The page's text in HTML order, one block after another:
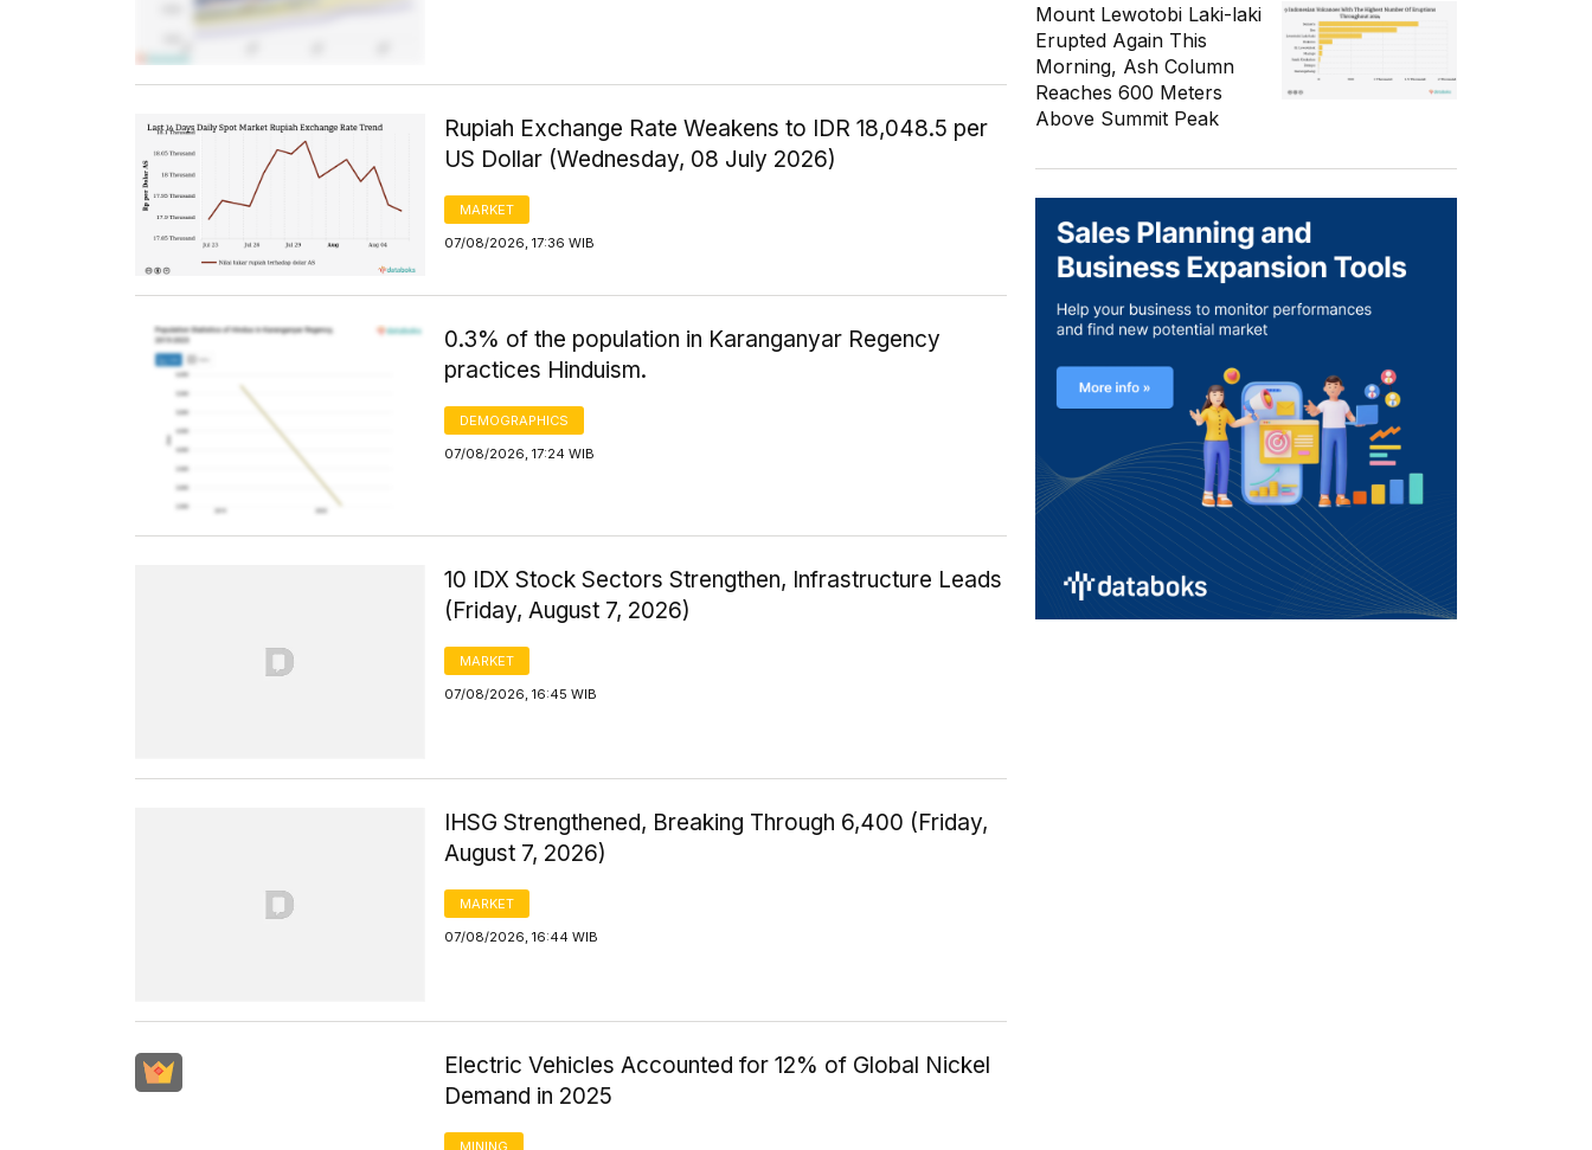
Rupiah Exchange Rate Weakens to IDR 18,048.5 per
US Dollar (Wednesday, 08 July 2026)
MARKET
07/08/2026, 17:36 WIB
0.3% of the population in Karanganyar Regency
practices Hinduism.
DEMOGRAPHICS
07/08/2026, 17:24 WIB
10 IDX Stock Sectors Strengthen, Infrastructure Leads
(Friday, August 7, 2026)
MARKET
07/08/2026, 16:45 WIB
IHSG Strengthened, Breaking Through 6,400 (Friday,
August 7, 2026)
MARKET
07/08/2026, 16:44 WIB
Electric Vehicles Accounted for 12% of Global Nickel
Demand in 2025
MINING
Mount Lewotobi Laki-laki
Erupted Again This
Morning, Ash Column
Reaches 600 Meters
Above Summit Peak